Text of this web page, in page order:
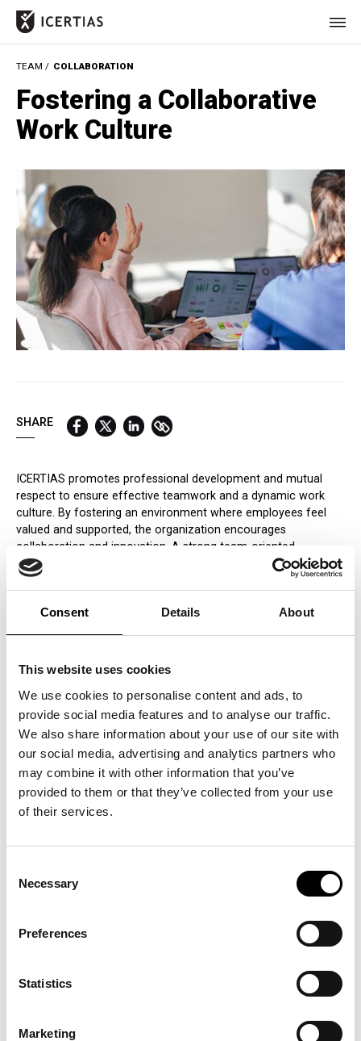
Consent Details About
This website uses cookies
We use cookies to personalise content and ads, to
provide social media features and to analyse our traffic.
We also share information about your use of our site with
our social media, advertising and analytics partners who
may combine it with other information that you’ve
provided to them or that they’ve collected from your use
of their services.
Selection
Necessary
Preferences
Statistics
Marketing
CERTIFICATES
ABOUT
VALUES
JOURNAL
LET'S TALK
TEAM / COLLABORATION
Fostering a Collaborative
Work Culture
ICERTIAS promotes professional development and mutual
respect to ensure effective teamwork and a dynamic work
culture. By fostering an environment where employees feel
valued and supported, the organization encourages
collaboration and innovation. A strong team-oriented
approach not only enhances productivity but also contributes
to job satisfaction and overall organizational success.
Promoting Collaboration
ICERTIAS emphasizes cross-functional teamwork,
collaborate on common objectives. This approach improves
diverse perspectives.
Enhancing Communication
Open and transparent communication is key to successful
teamwork. ICERTIAS fosters an environment where team
members freely share ideas, provide feedback, and discuss
challenges. Regular meetings, both formal and informal, help
ICERTIAS invests in employee development through training
programs on team dynamics, leadership, and conflict
collaborate effectively and contribute to organizational goals.
ICERTIAS regularly evaluates teamwork strategies through
organization ensures its teams remain dynamic and efficient.
SHARE